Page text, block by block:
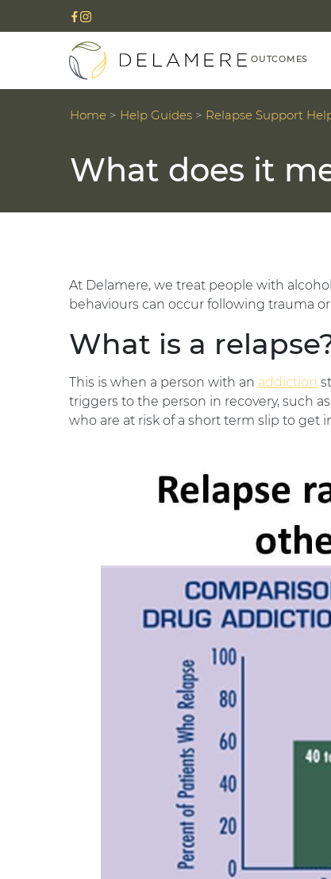
OUTCOMES
Home > Help Guides > Relapse Support
What does it
At Delamere, we treat people with
behaviours can occur following trauma
What is a
This is when a person with an addiction
triggers to the person in recovery, such
who are at risk of a short term slip to get